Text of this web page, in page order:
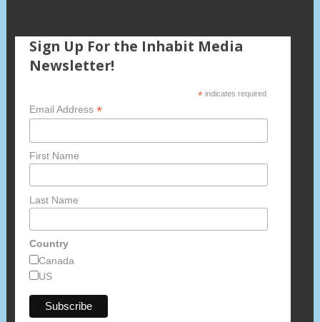
Sign Up For the Inhabit Media
Newsletter!
*indicates required
Email Address *
First Name
Last Name
Country
Canada
US